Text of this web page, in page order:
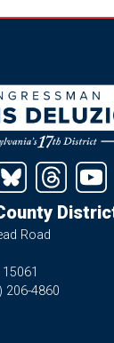
Road
15061
206-4860